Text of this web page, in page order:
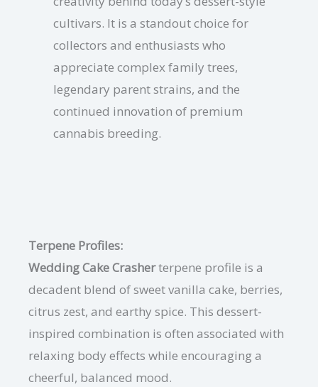
cultivars. It is a standout choice for
collectors and enthusiasts who
appreciate complex family trees,
legendary parent strains, and the
continued innovation of premium
cannabis breeding.
Terpene Profiles:
Wedding Cake Crasherterpene profile is a
decadent blend of sweet vanilla cake, berries,
citrus zest, and earthy spice. This dessert-
inspired combination is often associated with
relaxing body effects while encouraging a
cheerful, balanced mood.